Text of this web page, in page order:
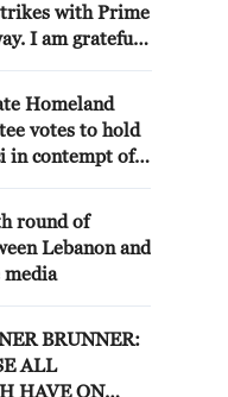
with Prime
I am grateful
defense
with
the necessary
We are
all processes
– capabilities
are needed
Homeland
votes to hold
in contempt of
of
Diseases
more than
round of
Lebanon and
media
BRUNNER:
ALL
HAVE ON